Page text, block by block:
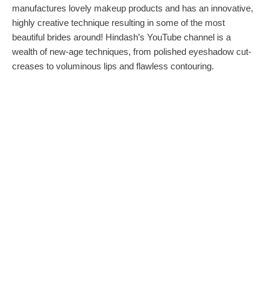
manufactures lovely makeup products and has an innovative,
highly creative technique resulting in some of the most
beautiful brides around! Hindash’s YouTube channel is a
wealth of new-age techniques, from polished eyeshadow cut-
creases to voluminous lips and flawless contouring.